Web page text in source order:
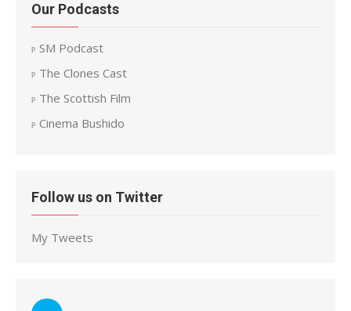
Our Podcasts
SM Podcast
The Clones Cast
The Scottish Film
Cinema Bushido
Follow us on Twitter
My Tweets